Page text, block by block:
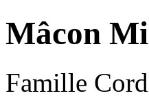
Mâcon
Famille